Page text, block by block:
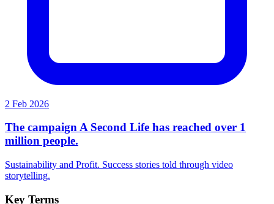
2 Feb 2026
The campaign A Second Life has reached over 1
million people.
Sustainability and Profit. Success stories told through video
storytelling.
Key Terms